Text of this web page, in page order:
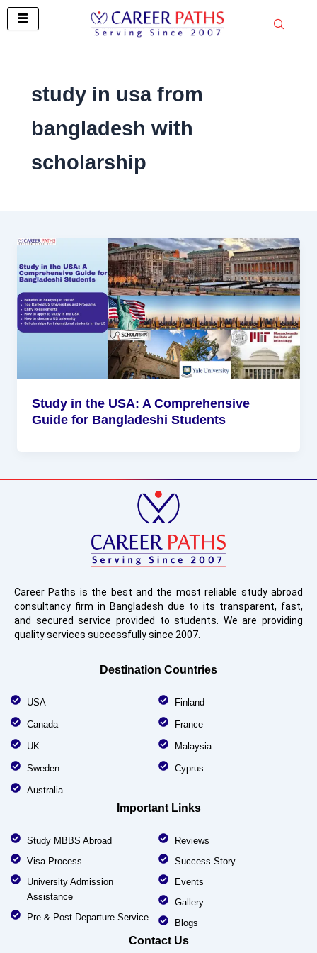
Skip
study in usa from
bangladesh with
scholarship
Study in the USA: A Comprehensive
Guide for Bangladeshi Students
Career Paths is the best and the most reliable study abroad
consultancy firm in Bangladesh due to its transparent, fast,
and secured service provided to students. We are providing
quality services successfully since 2007.
Destination Countries
USA
Canada
UK
Sweden
Australia
Finland
France
Malaysia
Cyprus
Important Links
Study MBBS Abroad
Visa Process
University Admission
Assistance
Pre & Post Departure Service
Reviews
Success Story
Events
Gallery
Blogs
Contact Us